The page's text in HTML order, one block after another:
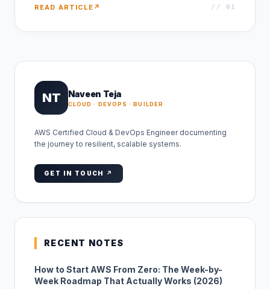
READ ARTICLE ↗ // 0 1
NT Naveen Teja
CLOUD · DEVOPS · BUILDER
AWS Certified Cloud & DevOps Engineer documenting
the journey to resilient, scalable systems.
GET IN TOUCH ↗
RECENT NOTES
How to Start AWS From Zero: The Week-by-
Week Roadmap That Actually Works (2026)